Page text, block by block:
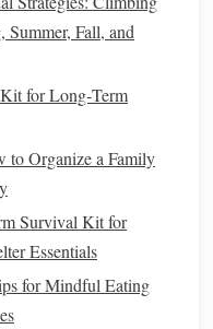
asidemoney
the shock of large
, and even how
Summer, Fall, and
for Long‑Term
to Organize a Family
Survival Kit for
Essentials
for Mindful Eating